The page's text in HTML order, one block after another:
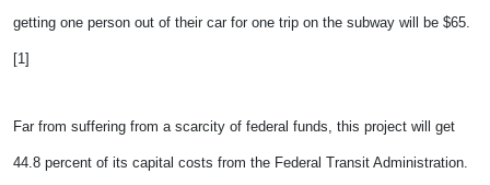
getting one person out of their car for one trip on the subway will be $65.
[1]
Far from suffering from a scarcity of federal funds, this project will get
44.8 percent of its capital costs from the Federal Transit Administration.